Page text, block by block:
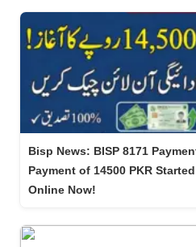
Bisp News: BISP 8171
Payment of 14500 PKR
Online Now!